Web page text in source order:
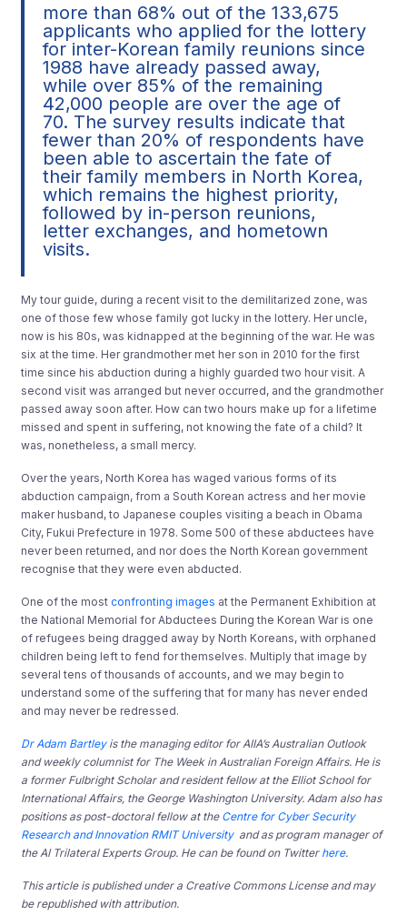
more than 68% out of the 133,675
applicants who applied for the lottery
for inter-Korean family reunions since
1988 have already passed away,
while over 85% of the remaining
42,000 people are over the age of
70. The survey results indicate that
fewer than 20% of respondents have
been able to ascertain the fate of
their family members in North Korea,
which remains the highest priority,
followed by in-person reunions,
letter exchanges, and hometown
visits.
My tour guide, during a recent visit to the demilitarized zone, was
one of those few whose family got lucky in the lottery. Her uncle,
now is his 80s, was kidnapped at the beginning of the war. He was
six at the time. Her grandmother met her son in 2010 for the first
time since his abduction during a highly guarded two hour visit. A
second visit was arranged but never occurred, and the grandmother
passed away soon after. How can two hours make up for a lifetime
missed and spent in suffering, not knowing the fate of a child? It
was, nonetheless, a small mercy.
Over the years, North Korea has waged various forms of its
abduction campaign, from a South Korean actress and her movie
maker husband, to Japanese couples visiting a beach in Obama
City, Fukui Prefecture in 1978. Some 500 of these abductees have
never been returned, and nor does the North Korean government
recognise that they were even abducted.
One of the mostconfronting images at the Permanent Exhibition at
the National Memorial for Abductees During the Korean War is one
of refugees being dragged away by North Koreans, with orphaned
children being left to fend for themselves. Multiply that image by
several tens of thousands of accounts, and we may begin to
understand some of the suffering that for many has never ended
and may never be redressed.
Dr Adam Bartleyis the managing editor for AIIA’s Australian Outlook
and weekly columnist for The Week in Australian Foreign Affairs. He is
a former Fulbright Scholar and resident fellow at the Elliot School for
International Affairs, the George Washington University. Adam also has
positions as post-doctoral fellow at the Centre for Cyber Security
Research and Innovation RMIT Universityand as program manager of
the AI Trilateral Experts Group. He can be found on Twitter here.
This article is published under a Creative Commons License and may
be republished with attribution.